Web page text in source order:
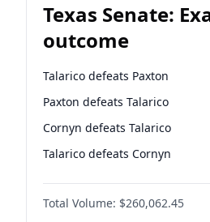
Texas Senate:
outcome
Talarico defeats Paxton
Paxton defeats Talarico
Cornyn defeats Talarico
Talarico defeats Cornyn
Total Volume: $260,062.45